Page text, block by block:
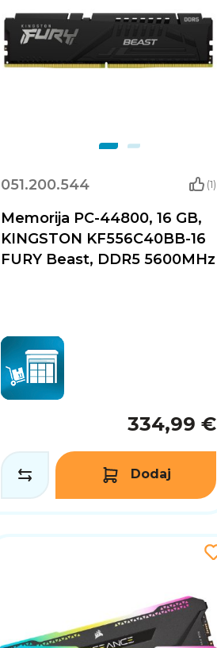
051.200.544 (1)
Memorija PC-44800, 16 GB,
KINGSTON KF556C40BB-16
FURY Beast, DDR5 5600MHz
334,99 €
Dodaj